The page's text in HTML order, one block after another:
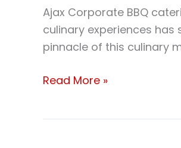
Ajax Corporate BBQ
culinary experiences has
pinnacle of this culinary
Read More »